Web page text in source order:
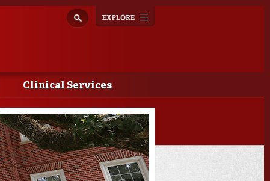
navigation
Clinical Services